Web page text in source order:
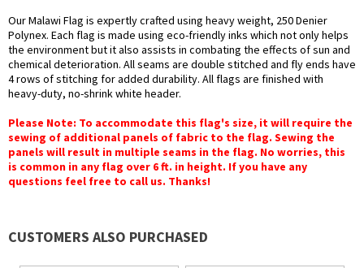
Our Malawi Flag is expertly crafted using heavy weight, 250 Denier
Polynex. Each flag is made using eco-friendly inks which not only helps
the environment but it also assists in combating the effects of sun and
chemical deterioration. All seams are double stitched and fly ends have
4 rows of stitching for added durability. All flags are finished with
heavy-duty, no-shrink white header.
Please Note: To accommodate this flag's size, it will require the
sewing of additional panels of fabric to the flag. Sewing the
panels will result in multiple seams in the flag. No worries, this
is common in any flag over 6 ft. in height. If you have any
questions feel free to call us. Thanks!
CUSTOMERS ALSO PURCHASED